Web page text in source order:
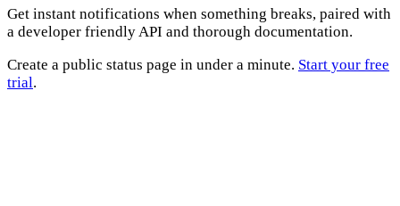
Get instant notifications when something breaks, paired with
a developer friendly API and thorough documentation.
Create a public status page in under a minute. Start your free
trial.